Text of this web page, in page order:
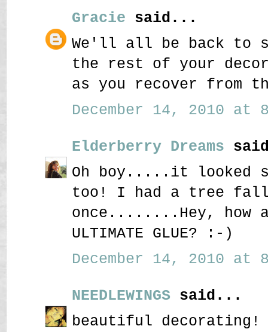
Gracie said...
We'll all be back to
the rest of your
as you recover from
December 14, 2010 at
Elderberry Dreams
Oh boy.....it looked
too! I had a tree
once........Hey, how
ULTIMATE GLUE? :-)
December 14, 2010 at
NEEDLEWINGS said...
beautiful decorating!